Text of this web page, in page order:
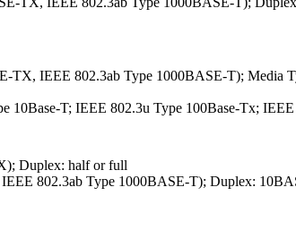
TX, IEEE 802.3ab Type 1000BASE-T);
10Base-T; IEEE 802.3u Type 100Base-Tx;
Duplex: half or full
802.3ab Type 1000BASE-T); Duplex: